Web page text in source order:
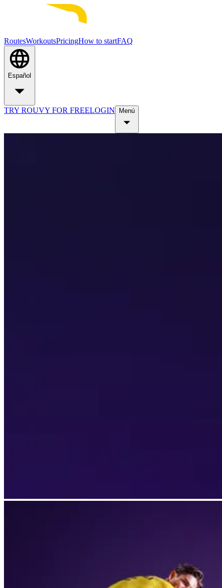
RoutesWorkoutsPricingHow to startFAQ
Español
TRY ROUVY FOR FREELOGIN Menú